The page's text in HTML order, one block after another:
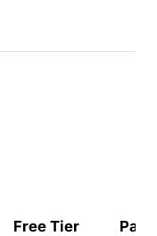
Free Tier Paid